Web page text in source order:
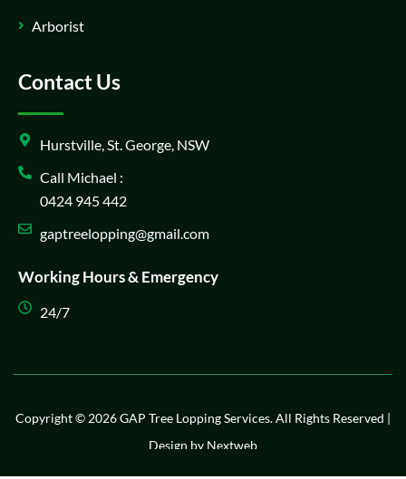
Arborist
Contact Us
Hurstville, St. George, NSW
Call Michael :
0424 945 442
gaptreelopping@gmail.com
Working Hours & Emergency
24/7
Copyright © 2026 GAP Tree Lopping Services. All Rights Reserved |
Design by Nextweb